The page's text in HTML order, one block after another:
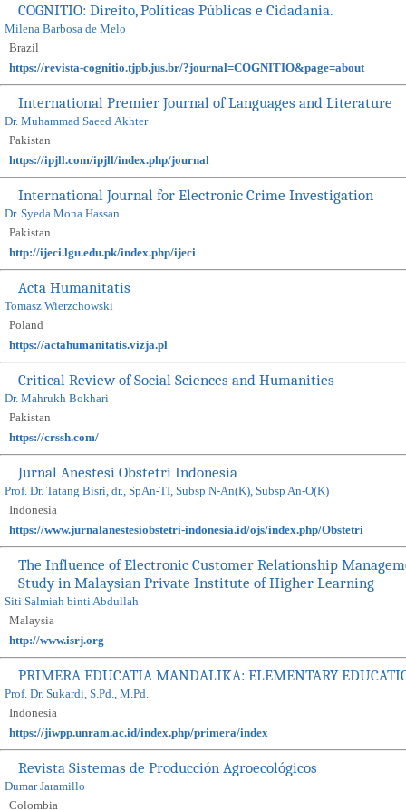
COGNITIO: Direito, Políticas Públicas e Cidadania.
Milena Barbosa de Melo
Brazil
https://revista-cognitio.tjpb.jus.br/?journal=COGNITIO&page=about
International Premier Journal of Languages and Literature
Dr. Muhammad Saeed Akhter
Pakistan
https://ipjll.com/ipjll/index.php/journal
International Journal for Electronic Crime Investigation
Dr. Syeda Mona Hassan
Pakistan
http://ijeci.lgu.edu.pk/index.php/ijeci
Acta Humanitatis
Tomasz Wierzchowski
Poland
https://actahumanitatis.vizja.pl
Critical Review of Social Sciences and Humanities
Dr. Mahrukh Bokhari
Pakistan
https://crssh.com/
Jurnal Anestesi Obstetri Indonesia
Prof. Dr. Tatang Bisri, dr., SpAn-TI, Subsp N-An(K), Subsp An-O(K)
Indonesia
https://www.jurnalanestesiobstetri-indonesia.id/ojs/index.php/Obstetri
The Influence of Electronic Customer Relationship
Study in Malaysian Private Institute of Higher Learning
Siti Salmiah binti Abdullah
Malaysia
http://www.isrj.org
PRIMERA EDUCATIA MANDALIKA: ELEMENTARY
Prof. Dr. Sukardi, S.Pd., M.Pd.
Indonesia
https://jiwpp.unram.ac.id/index.php/primera/index
Revista Sistemas de Producción Agroecológicos
Dumar Jaramillo
Colombia